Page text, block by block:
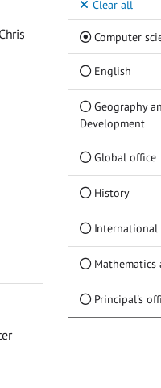
Clear all
Computer
English
Geography
Development
Global office
History
International
Mathematics
Principal's